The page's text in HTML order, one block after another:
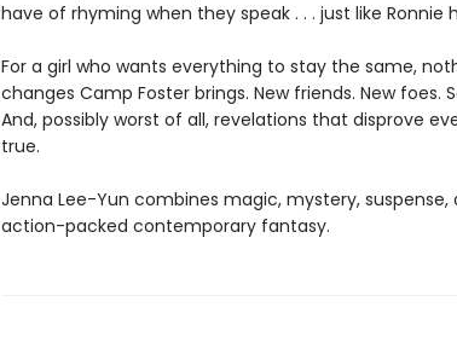
have of rhyming when they speak . . . just like Ronnie
For a girl who wants everything to stay the same,
changes Camp Foster brings. New friends. New foes.
And, possibly worst of all, revelations that disprove
true.
Jenna Lee-Yun combines magic, mystery,
action-packed contemporary fantasy.